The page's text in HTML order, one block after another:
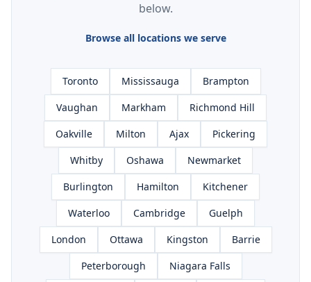
below.
Browse all locations we serve
Toronto Mississauga
Brampton
Vaughan
Markham
Richmond Hill
Oakville
Milton Ajax
Pickering
Whitby
Oshawa
Newmarket
Burlington
Hamilton
Kitchener
Waterloo
Cambridge
Guelph
London
Ottawa Kingston
Barrie
Peterborough
Niagara Falls